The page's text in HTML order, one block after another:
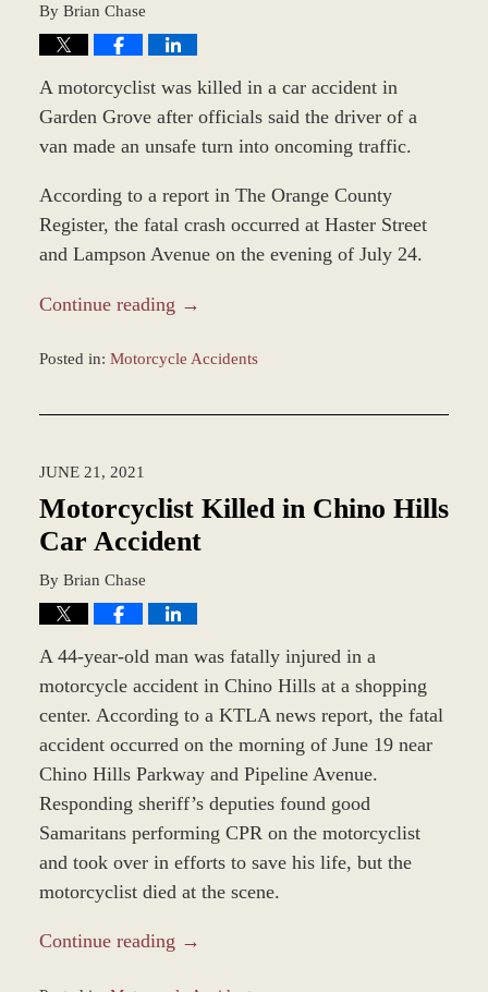
By Brian Chase
A motorcyclist was killed in a car accident in
Garden Grove after officials said the driver of a
van made an unsafe turn into oncoming traffic.
According to a report in The Orange County
Register, the fatal crash occurred at Haster Street
and Lampson Avenue on the evening of July 24.
Continue reading →
Posted in: Motorcycle Accidents
2:37
pm
JUNE 21, 2021
Motorcyclist Killed in Chino Hills
Car Accident
By Brian Chase
A 44-year-old man was fatally injured in a
motorcycle accident in Chino Hills at a shopping
center. According to a KTLA news report, the fatal
accident occurred on the morning of June 19 near
Chino Hills Parkway and Pipeline Avenue.
Responding sheriff’s deputies found good
Samaritans performing CPR on the motorcyclist
and took over in efforts to save his life, but the
motorcyclist died at the scene.
Continue reading →